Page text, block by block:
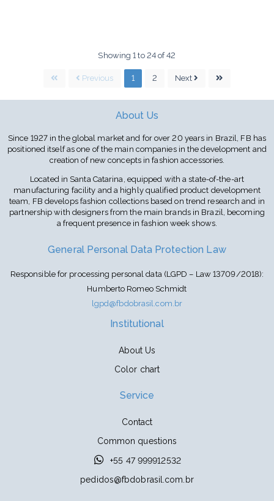
Showing 1 to 24 of 42
Previous 1 2 Next
About Us
Since 1927 in the global market and for over 20 years in Brazil, FB has
positioned itself as one of the main companies in the development and
creation of new concepts in fashion accessories.
Located in Santa Catarina, equipped with a state-of-the-art
manufacturing facility and a highly qualified product development
team, FB develops fashion collections based on trend research and in
partnership with designers from the main brands in Brazil, becoming
a frequent presence in fashion week shows.
General Personal Data Protection Law
Responsible for processing personal data (LGPD – Law 13709/2018):
Humberto Romeo Schmidt
lgpd@fbdobrasil.com.br
Institutional
About Us
Color chart
Service
Contact
Common questions
+55 47 999912532
pedidos@fbdobrasil.com.br